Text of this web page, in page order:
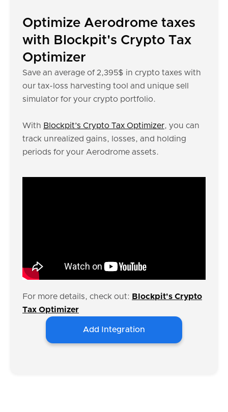
Optimize Aerodrome taxes
with Blockpit's Crypto Tax
Optimizer
Save an average of 2,395$ in crypto taxes with
our tax-loss harvesting tool and unique sell
simulator for your crypto portfolio.
With Blockpit’s Crypto Tax Optimizer, you can
track unrealized gains, losses, and holding
periods for your Aerodrome assets.
For more details, check out: Blockpit's Crypto
Tax Optimizer
Add Integration